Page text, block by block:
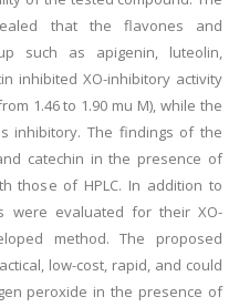
that the flavones and
such as apigenin, luteolin,
inhibited XO-inhibitory activity
1.46 to 1.90 mu M), while the
inhibitory. The findings of the
catechin in the presence of
those of HPLC. In addition to
were evaluated for their XO-
method. The proposed
low-cost, rapid, and could
peroxide in the presence of